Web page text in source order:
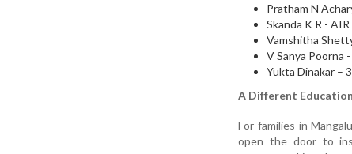
Pratham N
Skanda K R -
Vamshitha
V Sanya Poorna
Yukta Dinakar –
A Different
For families in
open the door to